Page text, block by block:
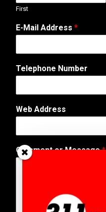
First
*
M
s
a
e
r
E-Mail Address *
Telephone Number
Web Address
Comment or Message*